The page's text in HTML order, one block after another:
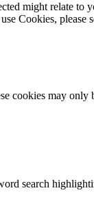
might relate to
Cookies, please
cookies may
search